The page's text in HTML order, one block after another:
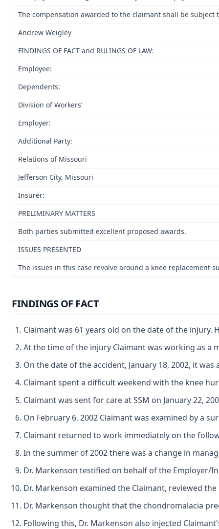
The compensation awarded to the claimant shall be
Andrew Weigley
FINDINGS OF FACT and RULINGS OF LAW:
Employee:
Dependents:
Division of Workers’
Employer:
Additional Party:
Relations of Missouri
Jefferson City, Missouri
Insurer:
PRELIMINARY MATTERS
Both parties submitted excellent proposed awards.
ISSUES PRESENTED
The issues in this case revolve around a knee replacement
FINDINGS OF FACT
Claimant was 61 years old on the date of the
At the time of the injury Claimant was working as a
On the date of the accident, January 18, 2002, it
Claimant spent a difficult weekend with the knee
Claimant was sent for care at SSM on January 22,
On February 6, 2002 Claimant was examined by a
Claimant returned to work immediately on the
In the summer of 2002 there was a change in
Dr. Markenson testified on behalf of the Employer/
Dr. Markenson examined the Claimant, reviewed
Dr. Markenson thought that the chondromalacia
Following this, Dr. Markenson also injected